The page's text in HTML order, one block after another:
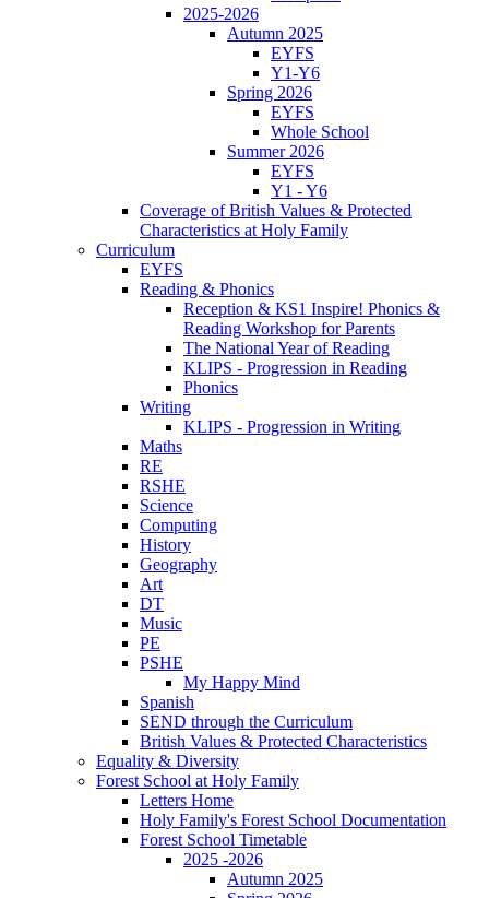
2025-2026
Autumn 2025
EYFS
Y1-Y6
Spring 2026
EYFS
Whole School
Summer 2026
EYFS
Y1 - Y6
Coverage of British Values & Protected
Characteristics at Holy Family
Curriculum
EYFS
Reading & Phonics
Reception & KS1 Inspire! Phonics &
Reading Workshop for Parents
The National Year of Reading
KLIPS - Progression in Reading
Phonics
Writing
KLIPS - Progression in Writing
Maths
RE
RSHE
Science
Computing
History
Geography
Art
DT
Music
PE
PSHE
My Happy Mind
Spanish
SEND through the Curriculum
British Values & Protected Characteristics
Equality & Diversity
Forest School at Holy Family
Letters Home
Holy Family's Forest School Documentation
Forest School Timetable
2025 -2026
Autumn 2025